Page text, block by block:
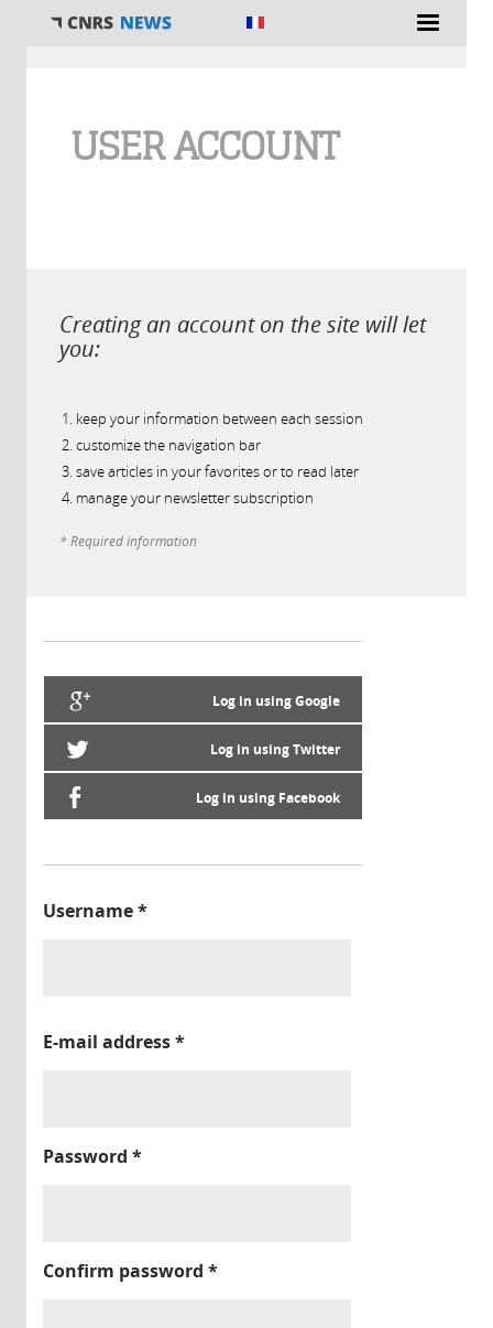
USER ACCOUNT
Creating an account on the site will let
you:
keep your information between each session
customize the navigation bar
save articles in your favorites or to read later
manage your newsletter subscription
* Required information
Log in using Google
Log in using Twitter
Log in using Facebook
Username*
E-mail address*
Password *
Confirm password *